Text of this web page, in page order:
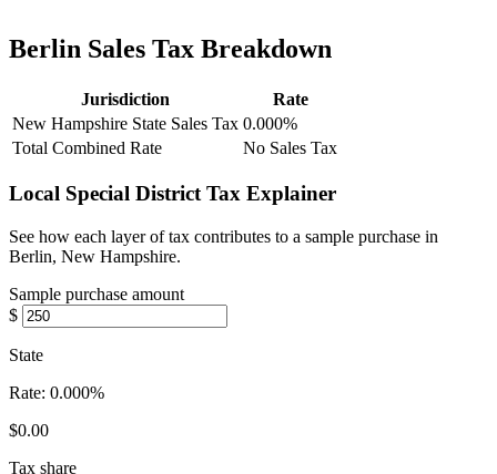
Berlin Sales Tax Breakdown
Jurisdiction
Rate
New Hampshire State Sales Tax 0.000%
Total Combined Rate
No Sales Tax
Local Special District Tax Explainer
See how each layer of tax contributes to a sample purchase in
Berlin, New Hampshire.
Sample purchase amount
$
State
Rate: 0.000%
$0.00
Tax share